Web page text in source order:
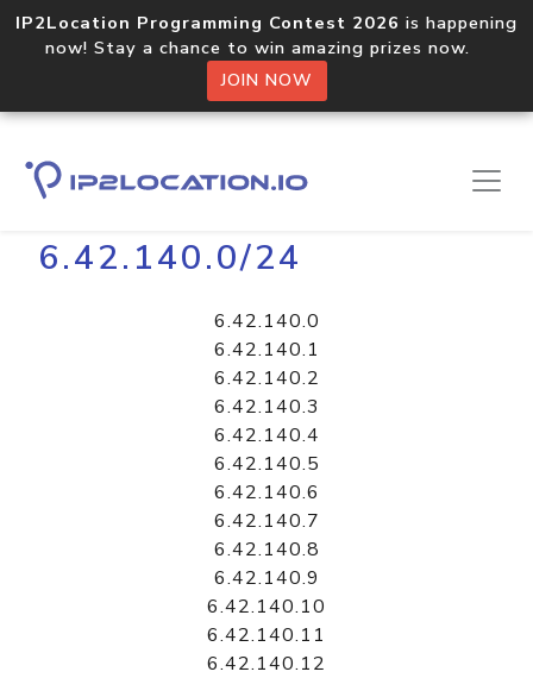
IP2Location Programming Contest 2026 is happening
now! Stay a chance to win amazing prizes now.
JOIN NOW
Home Libraries
6.42.140.0/24
6.42.140.0
6.42.140.1
6.42.140.2
6.42.140.3
6.42.140.4
6.42.140.5
6.42.140.6
6.42.140.7
6.42.140.8
6.42.140.9
6.42.140.10
6.42.140.11
6.42.140.12